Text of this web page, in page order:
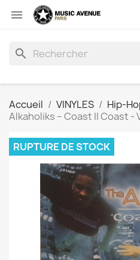

search
Accueil VINYLES Hip-
Alkaholiks – Coast II Coast -
RUPTURE DE STOCK